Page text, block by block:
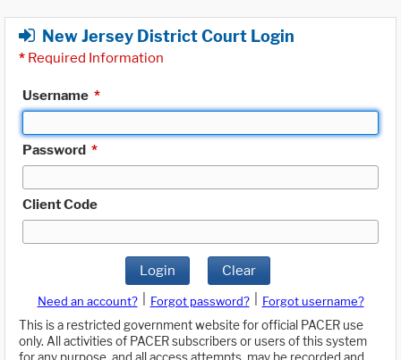
New Jersey District Court Login
* Required Information
Username *
Password *
Client Code
Login Clear
Need an account? Forgot password?
Forgot username?
This is a restricted government website for official PACER use
only. All activities of PACER subscribers or users of this system